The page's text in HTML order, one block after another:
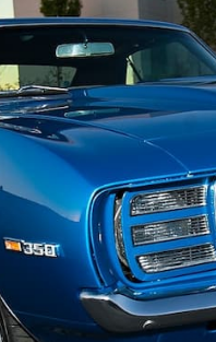
CREATE ACCOUNT
Email